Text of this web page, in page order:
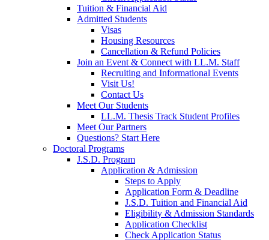
Tuition & Financial Aid
Admitted Students
Visas
Housing Resources
Cancellation & Refund Policies
Join an Event & Connect with LL.M. Staff
Recruiting and Informational Events
Visit Us!
Contact Us
Meet Our Students
LL.M. Thesis Track Student Profiles
Meet Our Partners
Questions? Start Here
Doctoral Programs
J.S.D. Program
Application & Admission
Steps to Apply
Application Form & Deadline
J.S.D. Tuition and Financial Aid
Eligibility & Admission Standards
Application Checklist
Check Application Status